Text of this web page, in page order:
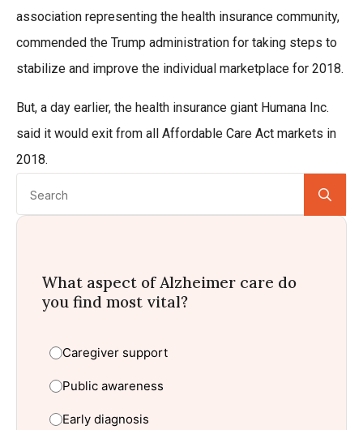
association representing the health insurance community,
commended the Trump administration for taking steps to
stabilize and improve the individual marketplace for 2018.
But, a day earlier, the health insurance giant Humana Inc.
said it would exit from all Affordable Care Act markets in
2018.
What aspect of Alzheimer care do
you find most vital?
Caregiver support
Public awareness
Early diagnosis